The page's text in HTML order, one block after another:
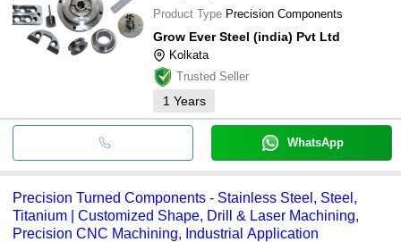
Product Type Precision Components
Grow Ever Steel (india) Pvt Ltd
Kolkata
Trusted Seller
1 Years
WhatsApp
Precision Turned Components - Stainless Steel, Steel,
Titanium | Customized Shape, Drill & Laser Machining,
Precision CNC Machining, Industrial Application